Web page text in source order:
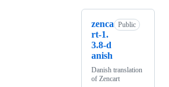
zenca
rt-1.
3.8-d
anish
Public
Danish translation
of Zencart